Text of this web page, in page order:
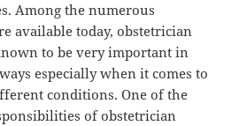
Among the numerous
available today, obstetrician
to be very important in
especially when it comes to
conditions. One of the
of obstetrician